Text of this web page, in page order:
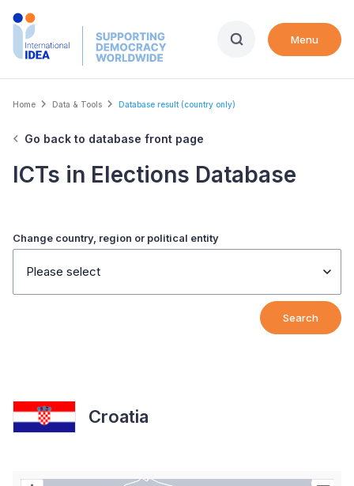
Skip
Menu
Breadcrumb
Home Data & Tools Database result (country only)
Go back to database front page
ICTs in Elections Database
Change country, region or political entity
Please select
Search
Croatia
Chart